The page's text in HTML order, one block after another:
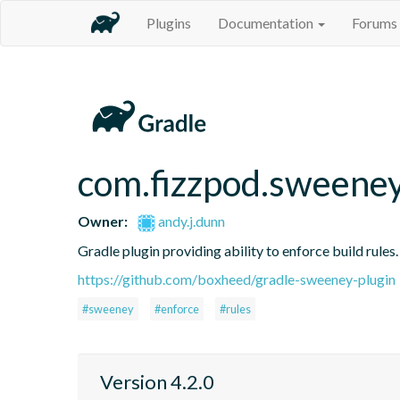
Plugins Documentation Forums
Owner:
andy.j.dunn
Gradle plugin providing ability to enforce build rules.
https://github.com/boxheed/gradle-sweeney-plugin
#sweeney #enforce #rules
Version 4.2.0